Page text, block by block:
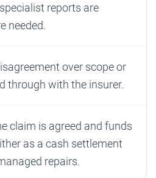
reports are
needed.
over scope or
through with the insurer.
claim is agreed and funds
as a cash settlement
repairs.